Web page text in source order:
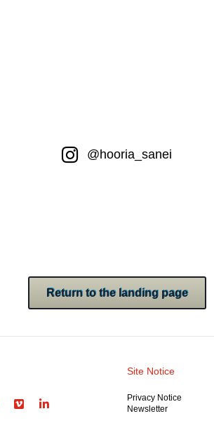
@hooria_sanei
Return to the landing page
Site Notice
Privacy Notice
Newsletter